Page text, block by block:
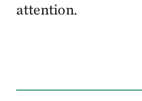
attention.